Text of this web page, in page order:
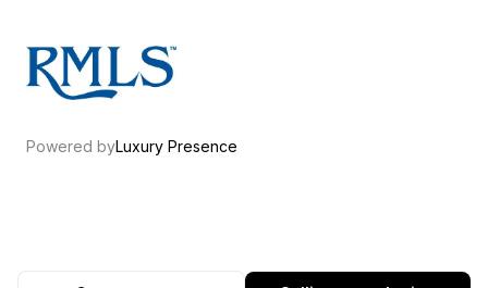
Powered byLuxury Presence